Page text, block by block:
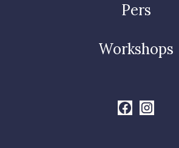
Pers
Workshops